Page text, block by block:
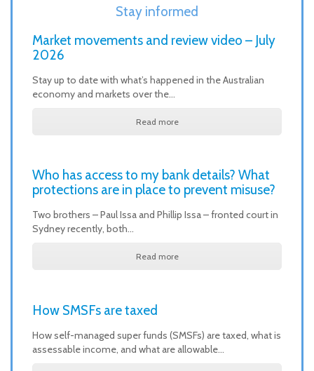
Stay informed
Market movements and review video – July
2026
Stay up to date with what’s happened in the Australian
economy and markets over the…
Read more
Who has access to my bank details? What
protections are in place to prevent misuse?
Two brothers – Paul Issa and Phillip Issa – fronted court in
Sydney recently, both…
Read more
How SMSFs are taxed
How self-managed super funds (SMSFs) are taxed, what is
assessable income, and what are allowable…